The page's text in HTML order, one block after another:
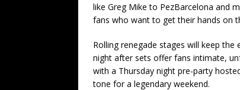
like Greg Mike to PezBarcelona and
fans who want to get their hands on
Rolling renegade stages will keep
night after sets offer fans intimate,
with a Thursday night pre-party
tone for a legendary weekend.